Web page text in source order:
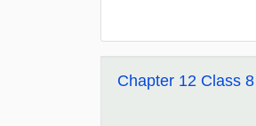
Chapter 12 Class